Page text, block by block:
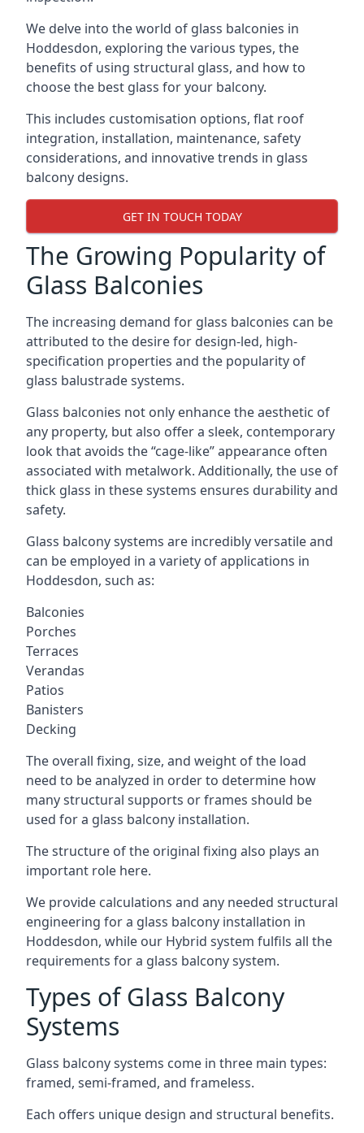
We delve into the world of glass balconies in
Hoddesdon, exploring the various types, the
benefits of using structural glass, and how to
choose the best glass for your balcony.
This includes customisation options, flat roof
integration, installation, maintenance, safety
considerations, and innovative trends in glass
balcony designs.
GET IN TOUCH TODAY
The Growing Popularity of
Glass Balconies
The increasing demand for glass balconies can be
attributed to the desire for design-led, high-
specification properties and the popularity of
glass balustrade systems.
Glass balconies not only enhance the aesthetic of
any property, but also offer a sleek, contemporary
look that avoids the “cage-like” appearance often
associated with metalwork. Additionally, the use of
thick glass in these systems ensures durability and
safety.
Glass balcony systems are incredibly versatile and
can be employed in a variety of applications in
Hoddesdon, such as:
Balconies
Porches
Terraces
Verandas
Patios
Banisters
Decking
The overall fixing, size, and weight of the load
need to be analyzed in order to determine how
many structural supports or frames should be
used for a glass balcony installation.
The structure of the original fixing also plays an
important role here.
We provide calculations and any needed structural
engineering for a glass balcony installation in
Hoddesdon, while our Hybrid system fulfils all the
requirements for a glass balcony system.
Types of Glass Balcony
Systems
Glass balcony systems come in three main types:
framed, semi-framed, and frameless.
Each offers unique design and structural benefits.